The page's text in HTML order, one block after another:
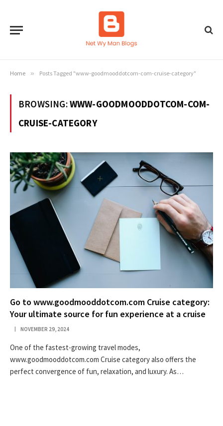
Home » Posts Tagged "www-goodmooddotcom-com-cruise-category"
BROWSING:WWW-GOODMOODDOTCOM-COM-
CRUISE-CATEGORY
Go to www.goodmooddotcom.com Cruise category:
Your ultimate source for fun experience at a cruise
NOVEMBER 29, 2024
One of the fastest-growing travel modes,
www.goodmooddotcom.com Cruise category also offers the
perfect convergence of fun, relaxation, and luxury. As…